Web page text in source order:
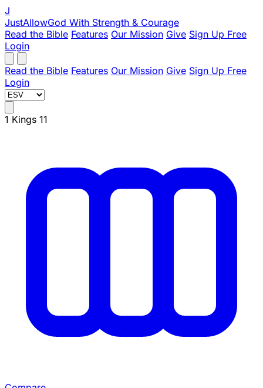
J
JustAllowGod With Strength & Courage
Read the Bible Features Our Mission Give Sign Up Free
Login
Read the Bible Features Our Mission Give Sign Up Free
Login
1 Kings 11